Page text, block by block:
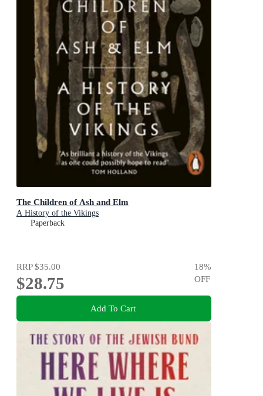
The Children of Ash and Elm
A History of the Vikings
Paperback
RRP$35.00
$28.75
18%
OFF
Add To Cart